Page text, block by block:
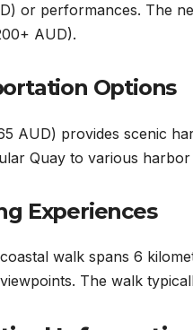
or performances. The
AUD).
Options
AUD) provides scenic
Quay to various
Experiences
walk spans 6
The walk